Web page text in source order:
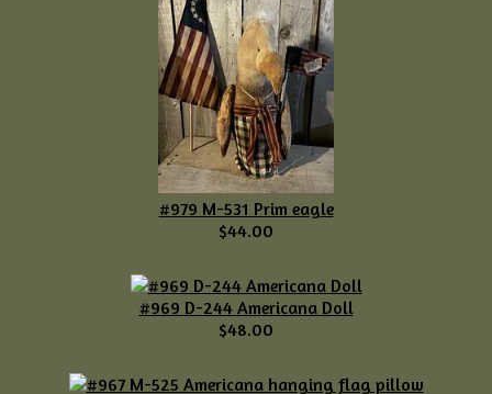
#979 M-531 Prim eagle
$44.00
#969 D-244 Americana Doll
$48.00